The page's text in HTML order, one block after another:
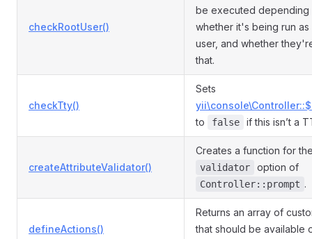
checkRootUser()
be executed depending
whether it's being run as
user, and whether
that.
checkTty()
Sets
to
false if this isn’t a
createAttributeValidator()
Creates a function for
validator option of
Controller::prompt .
defineActions()
Returns an array of
that should be available